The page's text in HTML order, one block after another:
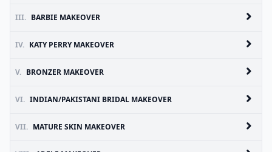
III. BARBIE MAKEOVER
IV. KATY PERRY MAKEOVER
V. BRONZER MAKEOVER
VI. INDIAN/PAKISTANI BRIDAL MAKEOVER
VII. MATURE SKIN MAKEOVER